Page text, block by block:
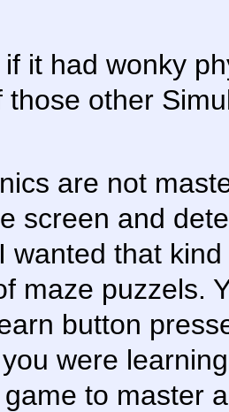
it had wonky
those other
are not
screen and
wanted that
maze puzzels.
button
were
to master